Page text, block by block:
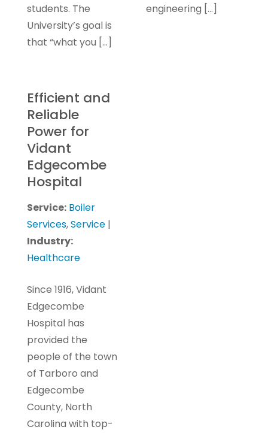
students. The
University’s goal is
that “what you […]
engineering […]
Efficient and
Reliable
Power for
Vidant
Edgecombe
Hospital
Service: Boiler
Services,Service|
Industry:
Healthcare
Since 1916, Vidant
Edgecombe
Hospital has
provided the
people of the town
of Tarboro and
Edgecombe
County, North
Carolina with top-